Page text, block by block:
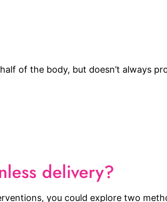
of the body, but doesn’t always
delivery?
you could explore two